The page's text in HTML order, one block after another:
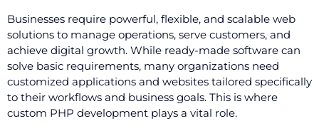
Businesses require powerful, flexible, and scalable web
solutions to manage operations, serve customers, and
achieve digital growth. While ready-made software can
solve basic requirements, many organizations need
customized applications and websites tailored specifically
to their workflows and business goals. This is where
custom PHP development plays a vital role.